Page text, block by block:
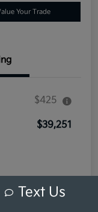
Your Trade
$425
$39,251
Text Us